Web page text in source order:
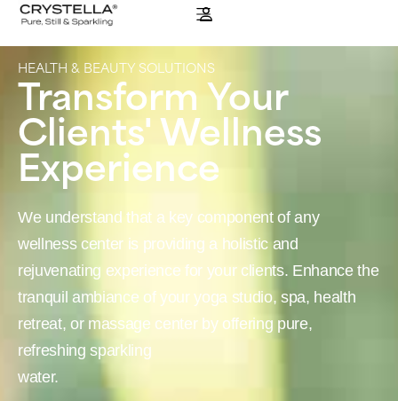
HEALTH & BEAUTY SOLUTIONS
Transform Your
Clients' Wellness
Experience
We understand that a key component of any
wellness center is providing a holistic and
rejuvenating experience for your clients. Enhance the
tranquil ambiance of your yoga studio, spa, health
retreat, or massage center by offering pure,
refreshing sparkling
water.